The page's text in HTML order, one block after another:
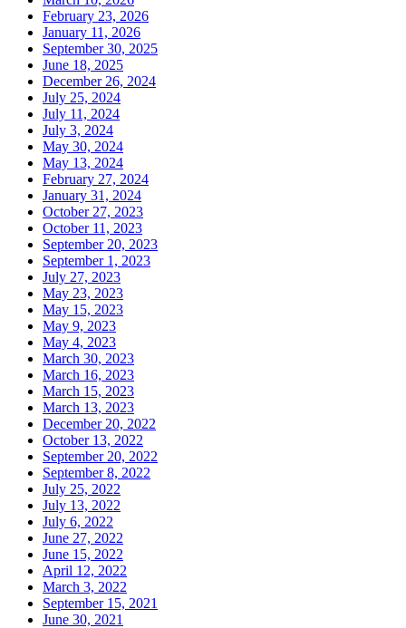
February 23, 2026
January 11, 2026
September 30, 2025
June 18, 2025
December 26, 2024
July 25, 2024
July 11, 2024
July 3, 2024
May 30, 2024
May 13, 2024
February 27, 2024
January 31, 2024
October 27, 2023
October 11, 2023
September 20, 2023
September 1, 2023
July 27, 2023
May 23, 2023
May 15, 2023
May 9, 2023
May 4, 2023
March 30, 2023
March 16, 2023
March 15, 2023
March 13, 2023
December 20, 2022
October 13, 2022
September 20, 2022
September 8, 2022
July 25, 2022
July 13, 2022
July 6, 2022
June 27, 2022
June 15, 2022
April 12, 2022
March 3, 2022
September 15, 2021
June 30, 2021